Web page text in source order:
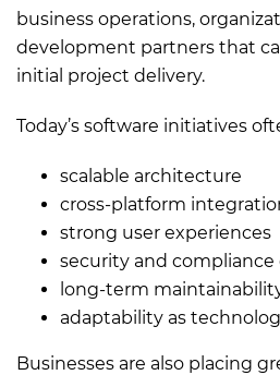
business operations,
development partners that
initial project delivery.
Today’s software initiatives
scalable architecture
cross-platform
strong user experiences
security and compliance
long-term
adaptability as
Businesses are also placing